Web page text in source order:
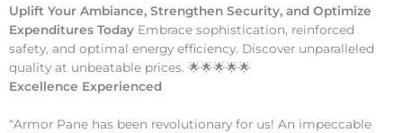
Uplift Your Ambiance, Strengthen Security, and Optimize
Expenditures Today Embrace sophistication, reinforced
safety, and optimal energy efficiency. Discover unparalleled
quality at unbeatable prices. 🌟🌟🌟🌟🌟
Excellence Experienced
“Armor Pane has been revolutionary for us! An impeccable